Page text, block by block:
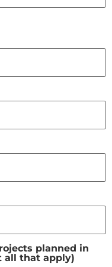
planned in
all that apply)